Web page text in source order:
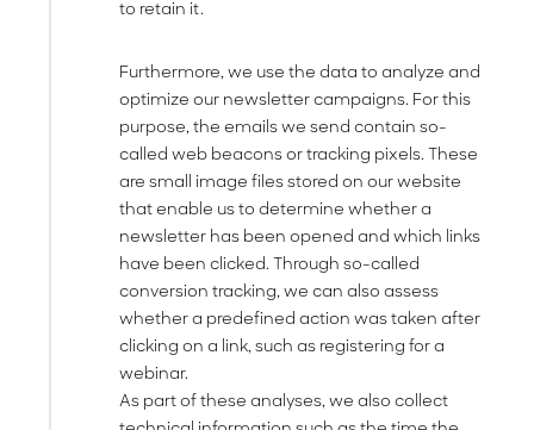
to retain it.
Furthermore, we use the data to analyze and
optimize our newsletter campaigns. For this
purpose, the emails we send contain so-
called web beacons or tracking pixels. These
are small image files stored on our website
that enable us to determine whether a
newsletter has been opened and which links
have been clicked. Through so-called
conversion tracking, we can also assess
whether a predefined action was taken after
clicking on a link, such as registering for a
webinar.
As part of these analyses, we also collect